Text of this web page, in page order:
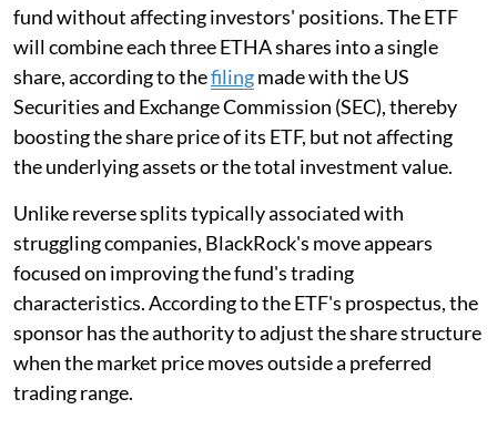
fund without affecting investors' positions. The ETF
will combine each three ETHA shares into a single
share, according to thefilingmade with the US
Securities and Exchange Commission (SEC), thereby
boosting the share price of its ETF, but not affecting
the underlying assets or the total investment value.
Unlike reverse splits typically associated with
struggling companies, BlackRock's move appears
focused on improving the fund's trading
characteristics. According to the ETF's prospectus, the
sponsor has the authority to adjust the share structure
when the market price moves outside a preferred
trading range.